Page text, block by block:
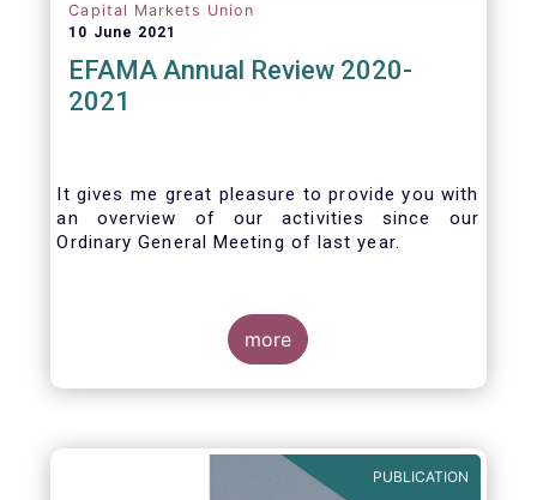
Capital Markets Union
10 June 2021
EFAMA Annual Review 2020-
2021
It gives me great pleasure to provide you with
an overview of our activities since our
Ordinary General Meeting of last year.
more
PUBLICATION